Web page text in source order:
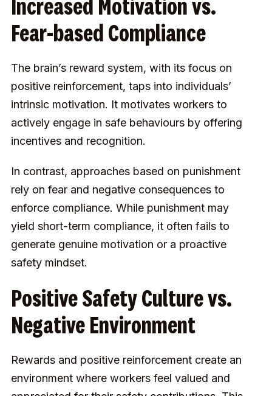
Increased Motivation vs.
Fear-based Compliance
The brain’s reward system, with its focus on
positive reinforcement, taps into individuals’
intrinsic motivation. It motivates workers to
actively engage in safe behaviours by offering
incentives and recognition.
In contrast, approaches based on punishment
rely on fear and negative consequences to
enforce compliance. While punishment may
yield short-term compliance, it often fails to
generate genuine motivation or a proactive
safety mindset.
Positive Safety Culture vs.
Negative Environment
Rewards and positive reinforcement create an
environment where workers feel valued and